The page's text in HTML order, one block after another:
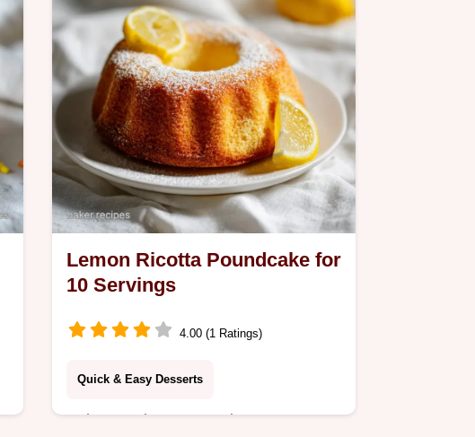
Lemon Ricotta Poundcake for
10 Servings
4.00 (1 Ratings)
Quick & Easy Desserts
Bake a moist Lemon Ricotta